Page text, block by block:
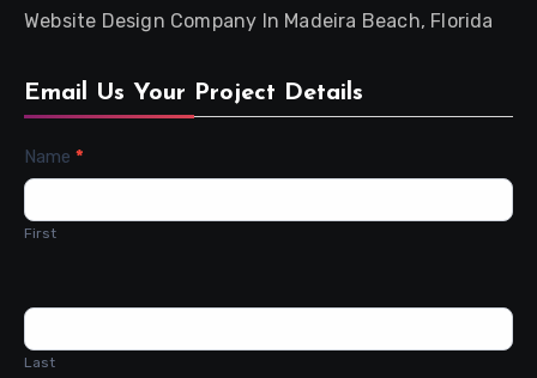
Website Design Company In Madeira Beach, Florida
Email Us Your Project Details
Contact
Us
Name *
First
Last